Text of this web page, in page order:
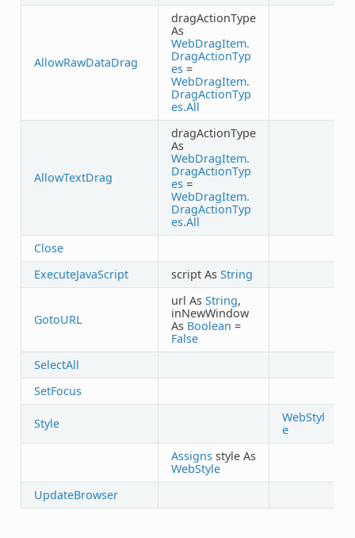
AllowRawDataDrag
dragActionType
As
WebDragItem.
DragActionTyp
es=
WebDragItem.
DragActionTyp
es.All
AllowTextDrag
dragActionType
As
WebDragItem.
DragActionTyp
es=
WebDragItem.
DragActionTyp
es.All
Close
ExecuteJavaScript
script As String
GotoURL
url As String,
inNewWindow
As Boolean =
False
SelectAll
SetFocus
Style
WebStyl
e
Assignsstyle As
WebStyle
UpdateBrowser